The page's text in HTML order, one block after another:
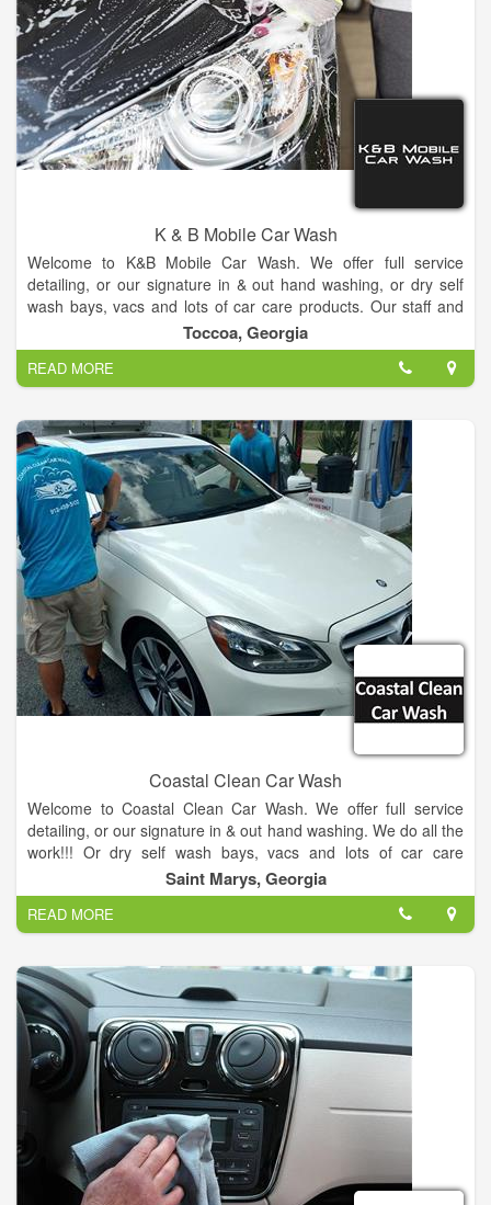
K & B Mobile Car Wash
Welcome to K&B Mobile Car Wash. We offer full service
detailing, or our signature in & out hand washing, or dry self
wash bays, vacs and lots of car care products. Our staff and
car wash professionals will treat your car like their own, and
you will be thrilled once the job is completed. Your car will look
brand new with our full-service wash, so be sure to stop by
every month to give your car or truck the attention it so richly
deserves. We do all the work!!!
Toccoa, Georgia
READ MORE
Coastal Clean Car Wash
Welcome to Coastal Clean Car Wash. We offer full service
detailing, or our signature in & out hand washing. We do all the
work!!! Or dry self wash bays, vacs and lots of car care
Saint Marys, Georgia
READ MORE